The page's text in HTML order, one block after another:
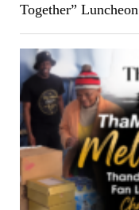
Together” Luncheon